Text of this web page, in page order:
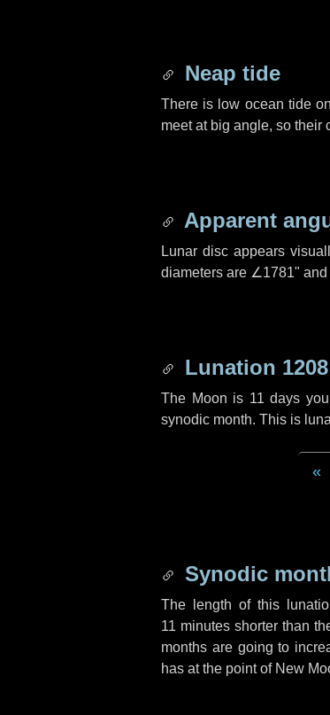
Neap tide
There is low ocean tide
meet at big angle, so their
Apparent
Lunar disc appears
diameters are ∠1781" and
Lunation
The Moon is 11 days
synodic month. This is
Synodic
The length of this
11 minutes shorter than
months are going to
has at the point of New